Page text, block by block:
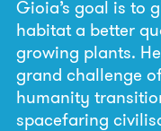
Gioia’s goal is to
habitat a better
growing plants.
grand challenge
humanity
spacefaring